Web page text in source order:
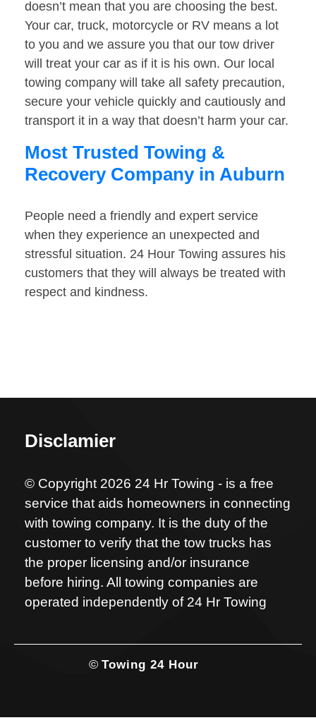
doesn’t mean that you are choosing the best.
Your car, truck, motorcycle or RV means a lot
to you and we assure you that our tow driver
will treat your car as if it is his own. Our local
towing company will take all safety precaution,
secure your vehicle quickly and cautiously and
transport it in a way that doesn’t harm your car.
Most Trusted Towing &
Recovery Company in Auburn
People need a friendly and expert service
when they experience an unexpected and
stressful situation. 24 Hour Towing assures his
customers that they will always be treated with
respect and kindness.
Disclamier
© Copyright 2026 24 Hr Towing - is a free
service that aids homeowners in connecting
with towing company. It is the duty of the
customer to verify that the tow trucks has
the proper licensing and/or insurance
before hiring. All towing companies are
operated independently of 24 Hr Towing
© Towing 24 Hour